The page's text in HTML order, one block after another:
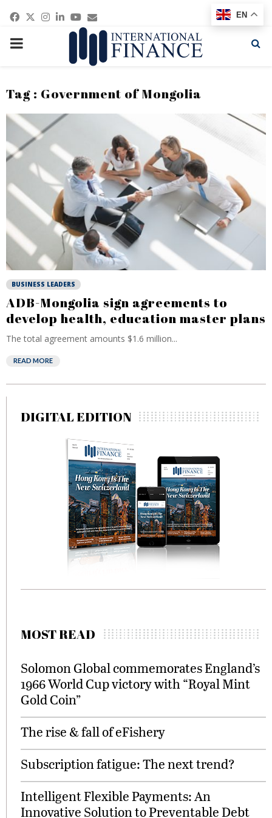
Facebook
Twitter
Instagram
Linkedin
Youtube
Email
PRIMARY
Tag : Government of Mongolia
BUSINESS LEADERS
ADB-Mongolia sign agreements to
develop health, education master plans
The total agreement amounts $1.6 million...
READ MORE
DIGITAL EDITION
MOST READ
Solomon Global commemorates England’s
1966 World Cup victory with “Royal Mint
Gold Coin”
The rise & fall of eFishery
Subscription fatigue: The next trend?
Intelligent Flexible Payments: An
Innovative Solution to Preventable Debt
EN